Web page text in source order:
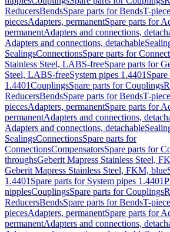
ReducersBendsSpare parts for BendsT-
piecesAdapters, permanentSpare parts for
permanentAdapters and connections,
Adapters and connections, detachable
SealingsConnectionsSpare parts for
Stainless Steel, LABS-freeSpare parts for
Steel, LABS-freeSystem pipes 1.4401
1.4401CouplingsSpare parts for Couplings
ReducersBendsSpare parts for BendsT-
piecesAdapters, permanentSpare parts for
permanentAdapters and connections,
Adapters and connections, detachable
SealingsConnectionsSpare parts for
ConnectionsCompensatorsSpare parts for
throughsGeberit Mapress Stainless Steel,
Geberit Mapress Stainless Steel, FKM, blue
1.4401 Spare parts for System pipes 1.4401
nipplesCouplingsSpare parts for Couplings
ReducersBendsSpare parts for BendsT-
piecesAdapters, permanentSpare parts for
permanentAdapters and connections,